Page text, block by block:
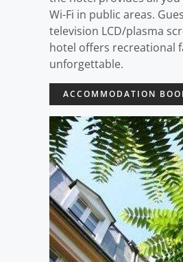
Wi-Fi in public areas.
television LCD/plasma
hotel offers recreational
unforgettable.
ACCOMMODATION